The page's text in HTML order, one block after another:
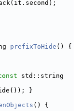
prefixToHide
std::string
}
() {